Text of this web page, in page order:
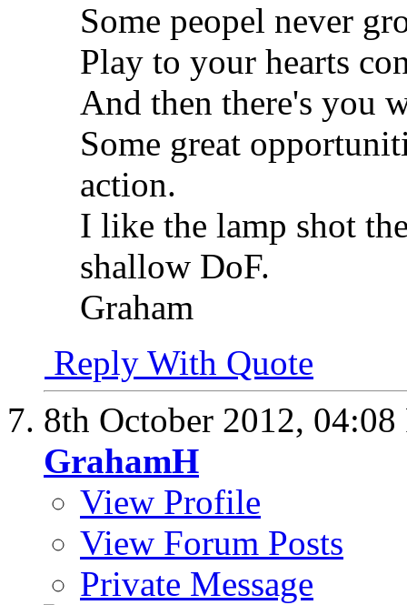
Some peopel never
Play to your hearts
And then there's you
Some great
action.
I like the lamp shot
shallow DoF.
Graham
Reply With Quote
8th October 2012, 04:08
GrahamH
View Profile
View Forum Posts
Private Message